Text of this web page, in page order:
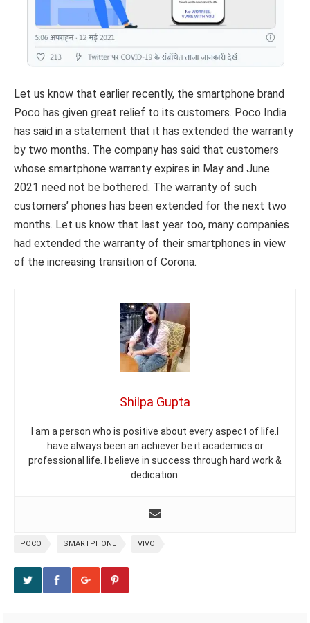
Let us know that earlier recently, the smartphone brand
Poco has given great relief to its customers. Poco India
has said in a statement that it has extended the warranty
by two months. The company has said that customers
whose smartphone warranty expires in May and June
2021 need not be bothered. The warranty of such
customers’ phones has been extended for the next two
months. Let us know that last year too, many companies
had extended the warranty of their smartphones in view
of the increasing transition of Corona.
Shilpa Gupta
I am a person who is positive about every aspect of life.I
have always been an achiever be it academics or
professional life. I believe in success through hard work &
dedication.
POCO SMARTPHONE VIVO